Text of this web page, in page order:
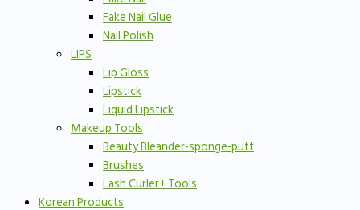
Fake Nail Glue
Nail Polish
LIPS
Lip Gloss
Lipstick
Liquid Lipstick
Makeup Tools
Beauty Bleander-sponge-puff
Brushes
Lash Curler+ Tools
Korean Products